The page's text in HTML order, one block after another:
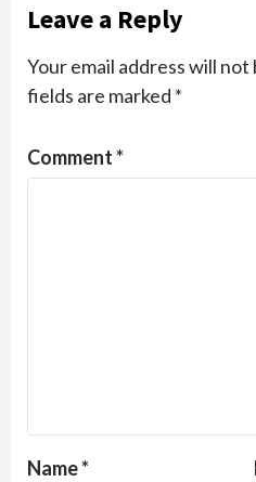
Leave a Reply
Your email address will not
fields are marked *
Comment*
Name*